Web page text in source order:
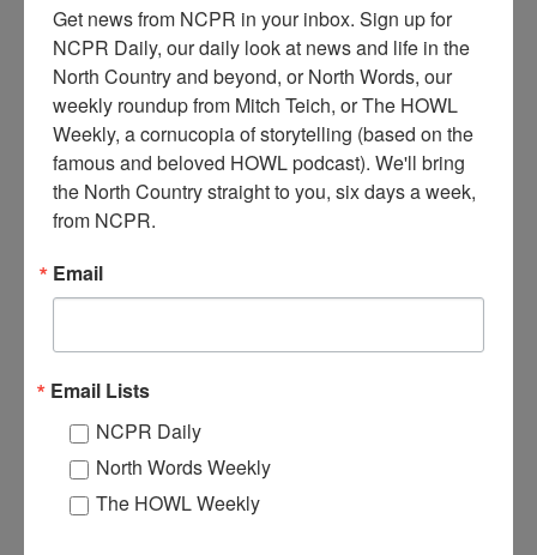
I van Scott operating machinery inside the Jones & Laughlin
NY.
Institution:
Town of Clifton Museum
RELATED PHOTOS
Get news from NCPR in your inbox. Sign up for
NCPR Daily, our daily look at news and life in the
North Country and beyond, or North Words, our
weekly roundup from Mitch Teich, or The HOWL
Weekly, a cornucopia of storytelling (based on the
famous and beloved HOWL podcast). We'll bring
the North Country straight to you, six days a week,
from NCPR.
Email
Email Lists
NCPR Daily
North Words Weekly
The HOWL Weekly